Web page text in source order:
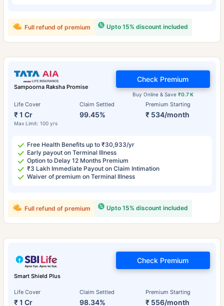
Upto 15% discount included
Full refund of premium
Sampoorna Raksha Promise
Life Cover
₹ 1 Cr
Max Limit: 100 yrs
Claim Settled
99.45%
Premium Starting
₹ 534/month
Buy Online & Save ₹0.7 K
Check Premium
Free Health Benefits up to ₹30,933/yr
Early payout on Terminal Illness
Option to Delay 12 Months Premium
₹3 Lakh Immediate Payout on Claim Intimation
Waiver of premium on Terminal Illness
Upto 15% discount included
Full refund of premium
Smart Shield Plus
Life Cover
₹ 1 Cr
Claim Settled
98.34%
Premium Starting
₹ 556/month
Check Premium